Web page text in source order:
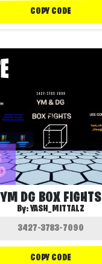
COPY CODE
YM DG BOX FIGHTS
By:YASH_MITTALZ
COPY CODE